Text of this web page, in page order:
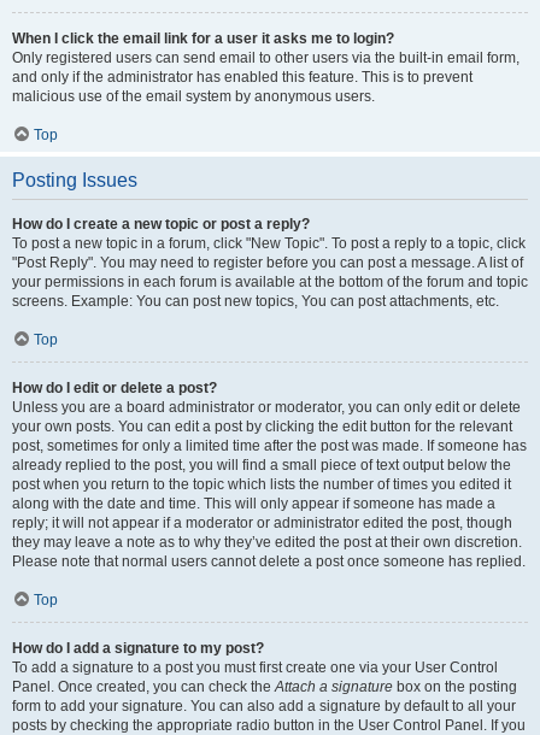
When I click the email link for a user it asks me to login?
Only registered users can send email to other users via the built-in email form,
and only if the administrator has enabled this feature. This is to prevent
malicious use of the email system by anonymous users.
Top
Posting Issues
How do I create a new topic or post a reply?
To post a new topic in a forum, click "New Topic". To post a reply to a topic, click
"Post Reply". You may need to register before you can post a message. A list of
your permissions in each forum is available at the bottom of the forum and topic
screens. Example: You can post new topics, You can post attachments, etc.
Top
How do I edit or delete a post?
Unless you are a board administrator or moderator, you can only edit or delete
your own posts. You can edit a post by clicking the edit button for the relevant
post, sometimes for only a limited time after the post was made. If someone has
already replied to the post, you will find a small piece of text output below the
post when you return to the topic which lists the number of times you edited it
along with the date and time. This will only appear if someone has made a
reply; it will not appear if a moderator or administrator edited the post, though
they may leave a note as to why they’ve edited the post at their own discretion.
Please note that normal users cannot delete a post once someone has replied.
Top
How do I add a signature to my post?
To add a signature to a post you must first create one via your User Control
Panel. Once created, you can check theAttach a signature box on the posting
form to add your signature. You can also add a signature by default to all your
posts by checking the appropriate radio button in the User Control Panel. If you